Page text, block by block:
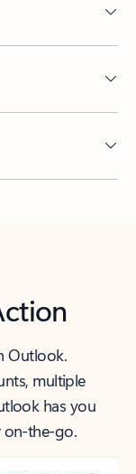
Outlook.
multiple
has you
on-the-go.